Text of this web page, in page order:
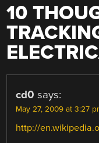
10
cd0 says:
May 27, 2009 at 3:27
http://